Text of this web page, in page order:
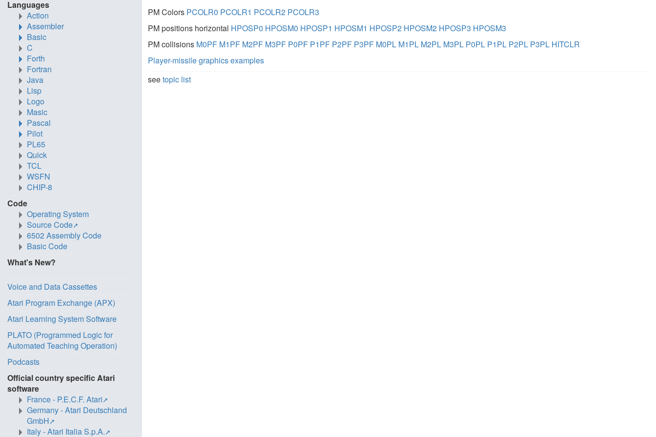
PM Colors PCOLR0 PCOLR1 PCOLR2 PCOLR3
PM positions horizontal HPOSP0 HPOSM0 HPOSP1 HPOSM1 HPOSP2 HPOSM2 HPOSP3 HPOSM3
PM collisions M0PF M1PF M2PF M3PF P0PF P1PF P2PF P3PF M0PL M1PL M2PL M3PL P0PL P1PL P2PL P3PL HITCLR
Player-missile graphics examples
seetopic list
Languages
Action
Assembler
Basic
C
Forth
Fortran
Java
Lisp
Logo
Masic
Pascal
Pilot
PL65
Quick
TCL
WSFN
CHIP-8
Code
Operating System
Source Code
6502 Assembly Code
Basic Code
What's New?
Voice and Data Cassettes
Atari Program Exchange (APX)
Atari Learning System Software
PLATO (Programmed Logic for
Automated Teaching Operation)
Podcasts
Official country specific Atari
software
France - P.E.C.F. Atari
Germany - Atari Deutschland
GmbH
Italy - Atari Italia S.p.A.